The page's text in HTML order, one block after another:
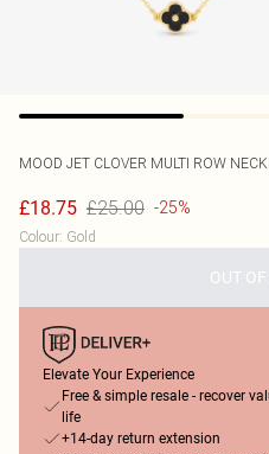
MOOD JET CLOVER MULTI ROW
£18.75 £25.00 -25%
Colour: Gold
OUT
Elevate Your Experience
Free & simple resale - recover
life
+14-day return extension